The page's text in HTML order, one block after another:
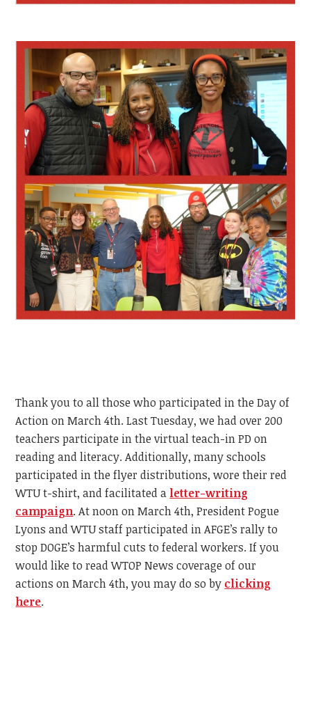
Thank you to all those who participated in the Day of
Action on March 4th. Last Tuesday, we had over 200
teachers participate in the virtual teach-in PD on
reading and literacy. Additionally, many schools
participated in the flyer distributions, wore their red
WTU t-shirt, and facilitated a letter-writing
campaign. At noon on March 4th, President Pogue
Lyons and WTU staff participated in AFGE’s rally to
stop DOGE’s harmful cuts to federal workers. If you
would like to read WTOP News coverage of our
actions on March 4th, you may do so by clicking
here.